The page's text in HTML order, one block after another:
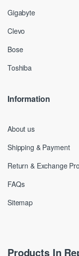
Gigabyte
Clevo
Bose
Toshiba
Information
About us
Shipping & Payment
Return & Exchange
FAQs
Sitemap
Products In